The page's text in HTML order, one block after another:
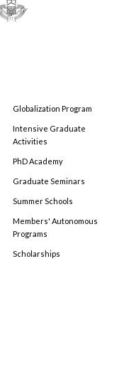
Globalization Program
Intensive Graduate
Activities
PhD Academy
Graduate Seminars
Summer Schools
Members' Autonomous
Programs
Scholarships